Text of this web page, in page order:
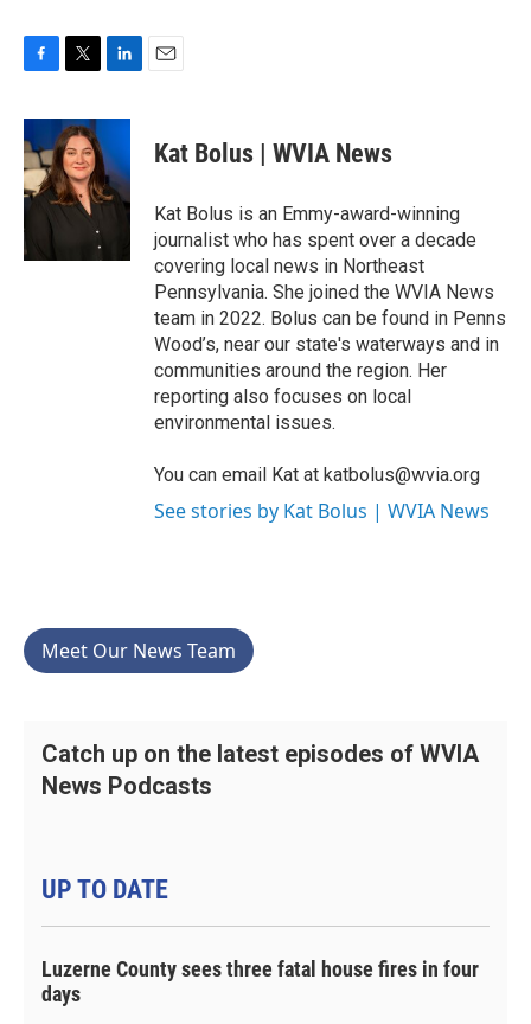
c
e
b
o
o
k
i
t
t
e
r
n
e
d
I
Kat Bolus | WVIA News
Kat Bolus is an Emmy-award-winning
journalist who has spent over a decade
covering local news in Northeast
Pennsylvania. She joined the WVIA News
team in 2022. Bolus can be found in Penns
Wood’s, near our state's waterways and in
communities around the region. Her
reporting also focuses on local
environmental issues.
You can email Kat at katbolus@wvia.org
See stories by Kat Bolus | WVIA News
Meet Our News Team
Catch up on the latest episodes of WVIA
News Podcasts
UP TO DATE
Luzerne County sees three fatal house fires in four
days